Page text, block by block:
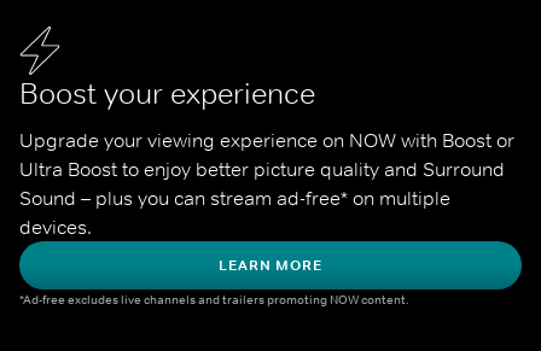
Boost your experience
Upgrade your viewing experience on NOW with Boost or
Ultra Boost to enjoy better picture quality and Surround
Sound – plus you can stream ad-free* on multiple
devices.
LEARN MORE
*Ad-free excludes live channels and trailers promoting NOW content.